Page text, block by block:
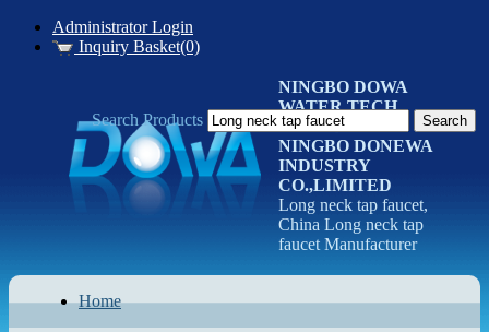
Administrator Login
Inquiry Basket(0)
NINGBO DOWA
WATER TECH
CO.LTD
NINGBO DONEWA
INDUSTRY
CO.,LIMITED
Long neck tap faucet,
China Long neck tap
faucet Manufacturer
Home
Search Products